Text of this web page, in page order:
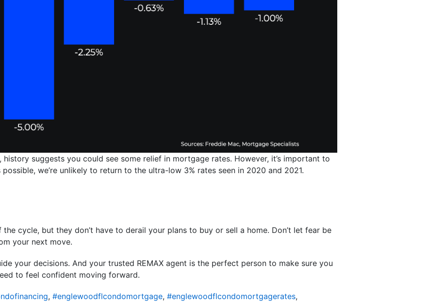
history suggests you could see some relief in mortgage rates. However, it’s important to
we’re unlikely to return to the ultra-low 3% rates seen in 2020 and 2021.
cycle, but they don’t have to derail your plans to buy or sell a home. Don’t let fear be
your next move.
your decisions. And your trusted REMAX agent is the perfect person to make sure you
to feel confident moving forward.
, #englewoodflcondomortgage, #englewoodflcondomortgagerates,